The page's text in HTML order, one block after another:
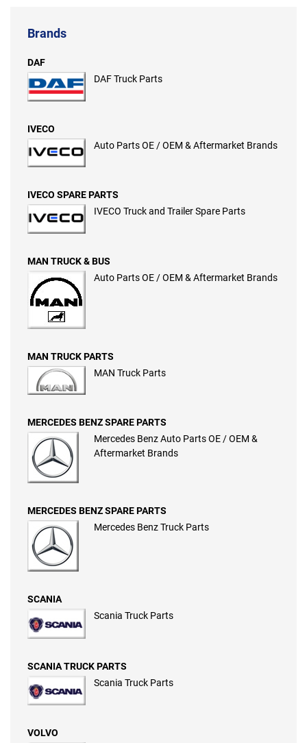
Brands
DAF
DAF Truck Parts
IVECO
Auto Parts OE / OEM & Aftermarket Brands
IVECO SPARE PARTS
IVECO Truck and Trailer Spare Parts
MAN TRUCK & BUS
Auto Parts OE / OEM & Aftermarket Brands
MAN TRUCK PARTS
MAN Truck Parts
MERCEDES BENZ SPARE PARTS
Mercedes Benz Auto Parts OE / OEM &
Aftermarket Brands
MERCEDES BENZ SPARE PARTS
Mercedes Benz Truck Parts
SCANIA
Scania Truck Parts
SCANIA TRUCK PARTS
Scania Truck Parts
VOLVO